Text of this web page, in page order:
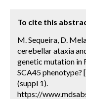
To cite this
M. Sequeira, D.
cerebellar ataxia
genetic mutation in
SCA45 phenotype?
(suppl 1).
https://